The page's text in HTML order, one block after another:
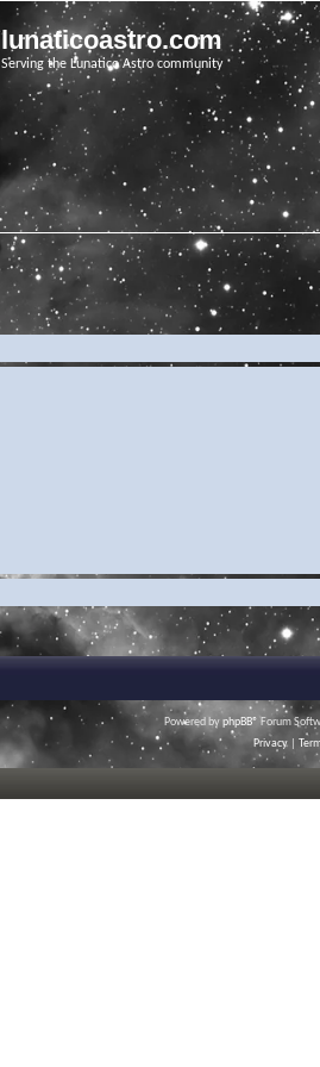
lunaticoastro.com
Serving the Lunatico Astro community
Powered byphpBB® Forum
Privacy